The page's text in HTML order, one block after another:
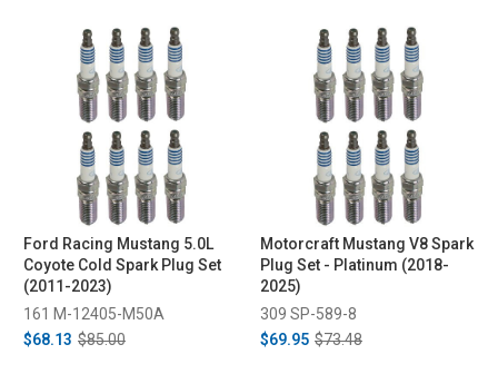
Ford Racing Mustang 5.0L
Coyote Cold Spark Plug Set
(2011-2023)
161 M-12405-M50A
$68.13 $85.00
Motorcraft Mustang V8 Spark
Plug Set - Platinum (2018-
2025)
309 SP-589-8
$69.95 $73.48